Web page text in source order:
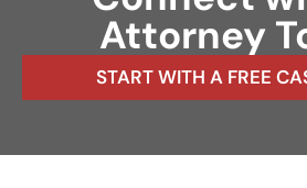
Attorney
START WITH A FREE